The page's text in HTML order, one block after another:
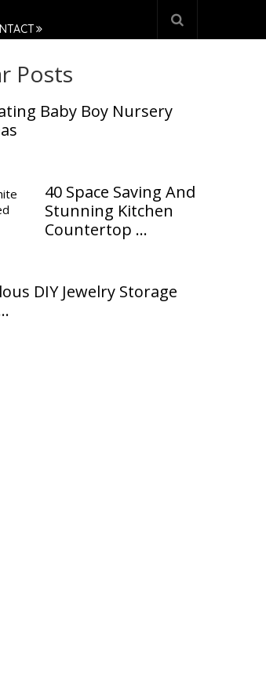
Posts
Baby Boy Nursery
40 Space Saving And
Stunning Kitchen
Countertop …
DIY Jewelry Storage